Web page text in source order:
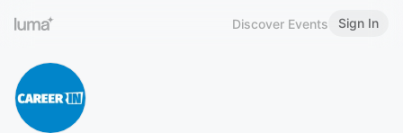
Discover Events Sign In